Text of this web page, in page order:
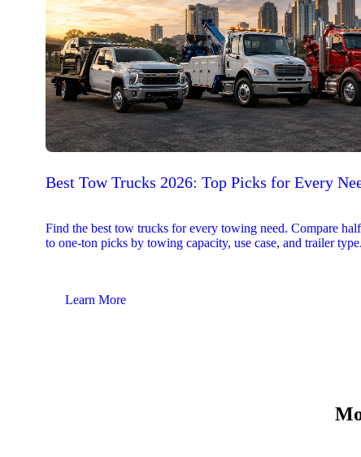
Best Tow Trucks 2026: Top Picks for Every
Find the best tow trucks for every towing need. Compare
to one-ton picks by towing capacity, use case, and trailer type.
Learn More